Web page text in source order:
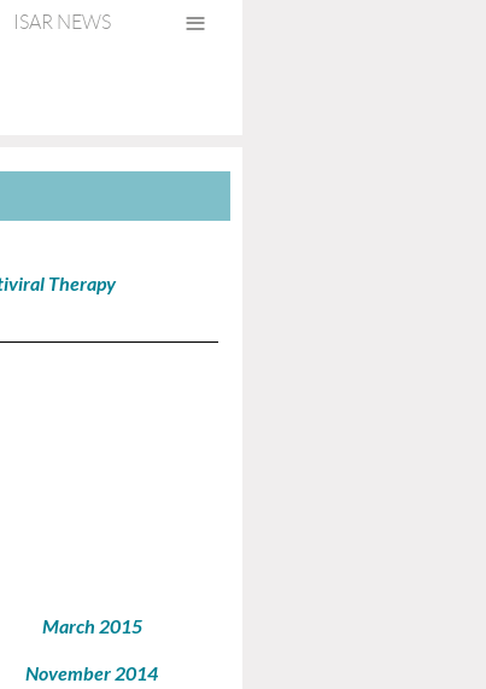
ISAR NEWS ≡
Therapy
March 2015
November 2014